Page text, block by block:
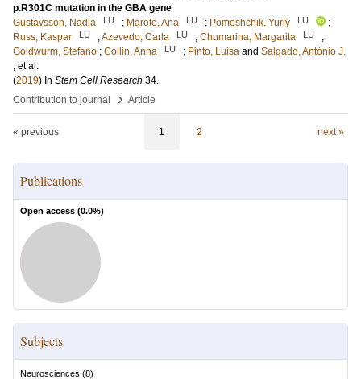
p.R301C mutation in the GBA gene
Gustavsson, Nadja
LU ; Marote, Ana LU ; Pomeshchik, Yuriy LU
;
Russ, Kaspar
LU ;Azevedo, Carla LU ; Chumarina, Margarita LU
;
Goldwurm, Stefano ; Collin, Anna LU ; Pinto, Luisa and Salgado, António J.
, et al.
(2019) In Stem Cell Research 34.
Contribution to journal
› Article
« previous 1 2 next »
Publications
Open access (0.0%)
Subjects
Neurosciences (8)